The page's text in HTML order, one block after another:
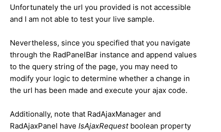
Unfortunately the url you provided is not accessible
and I am not able to test your live sample.
Nevertheless, since you specified that you navigate
through the RadPanelBar instance and append values
to the query string of the page, you may need to
modify your logic to determine whether a change in
the url has been made and execute your ajax code.
Additionally, note that RadAjaxManager and
RadAjaxPanel have IsAjaxRequestboolean property